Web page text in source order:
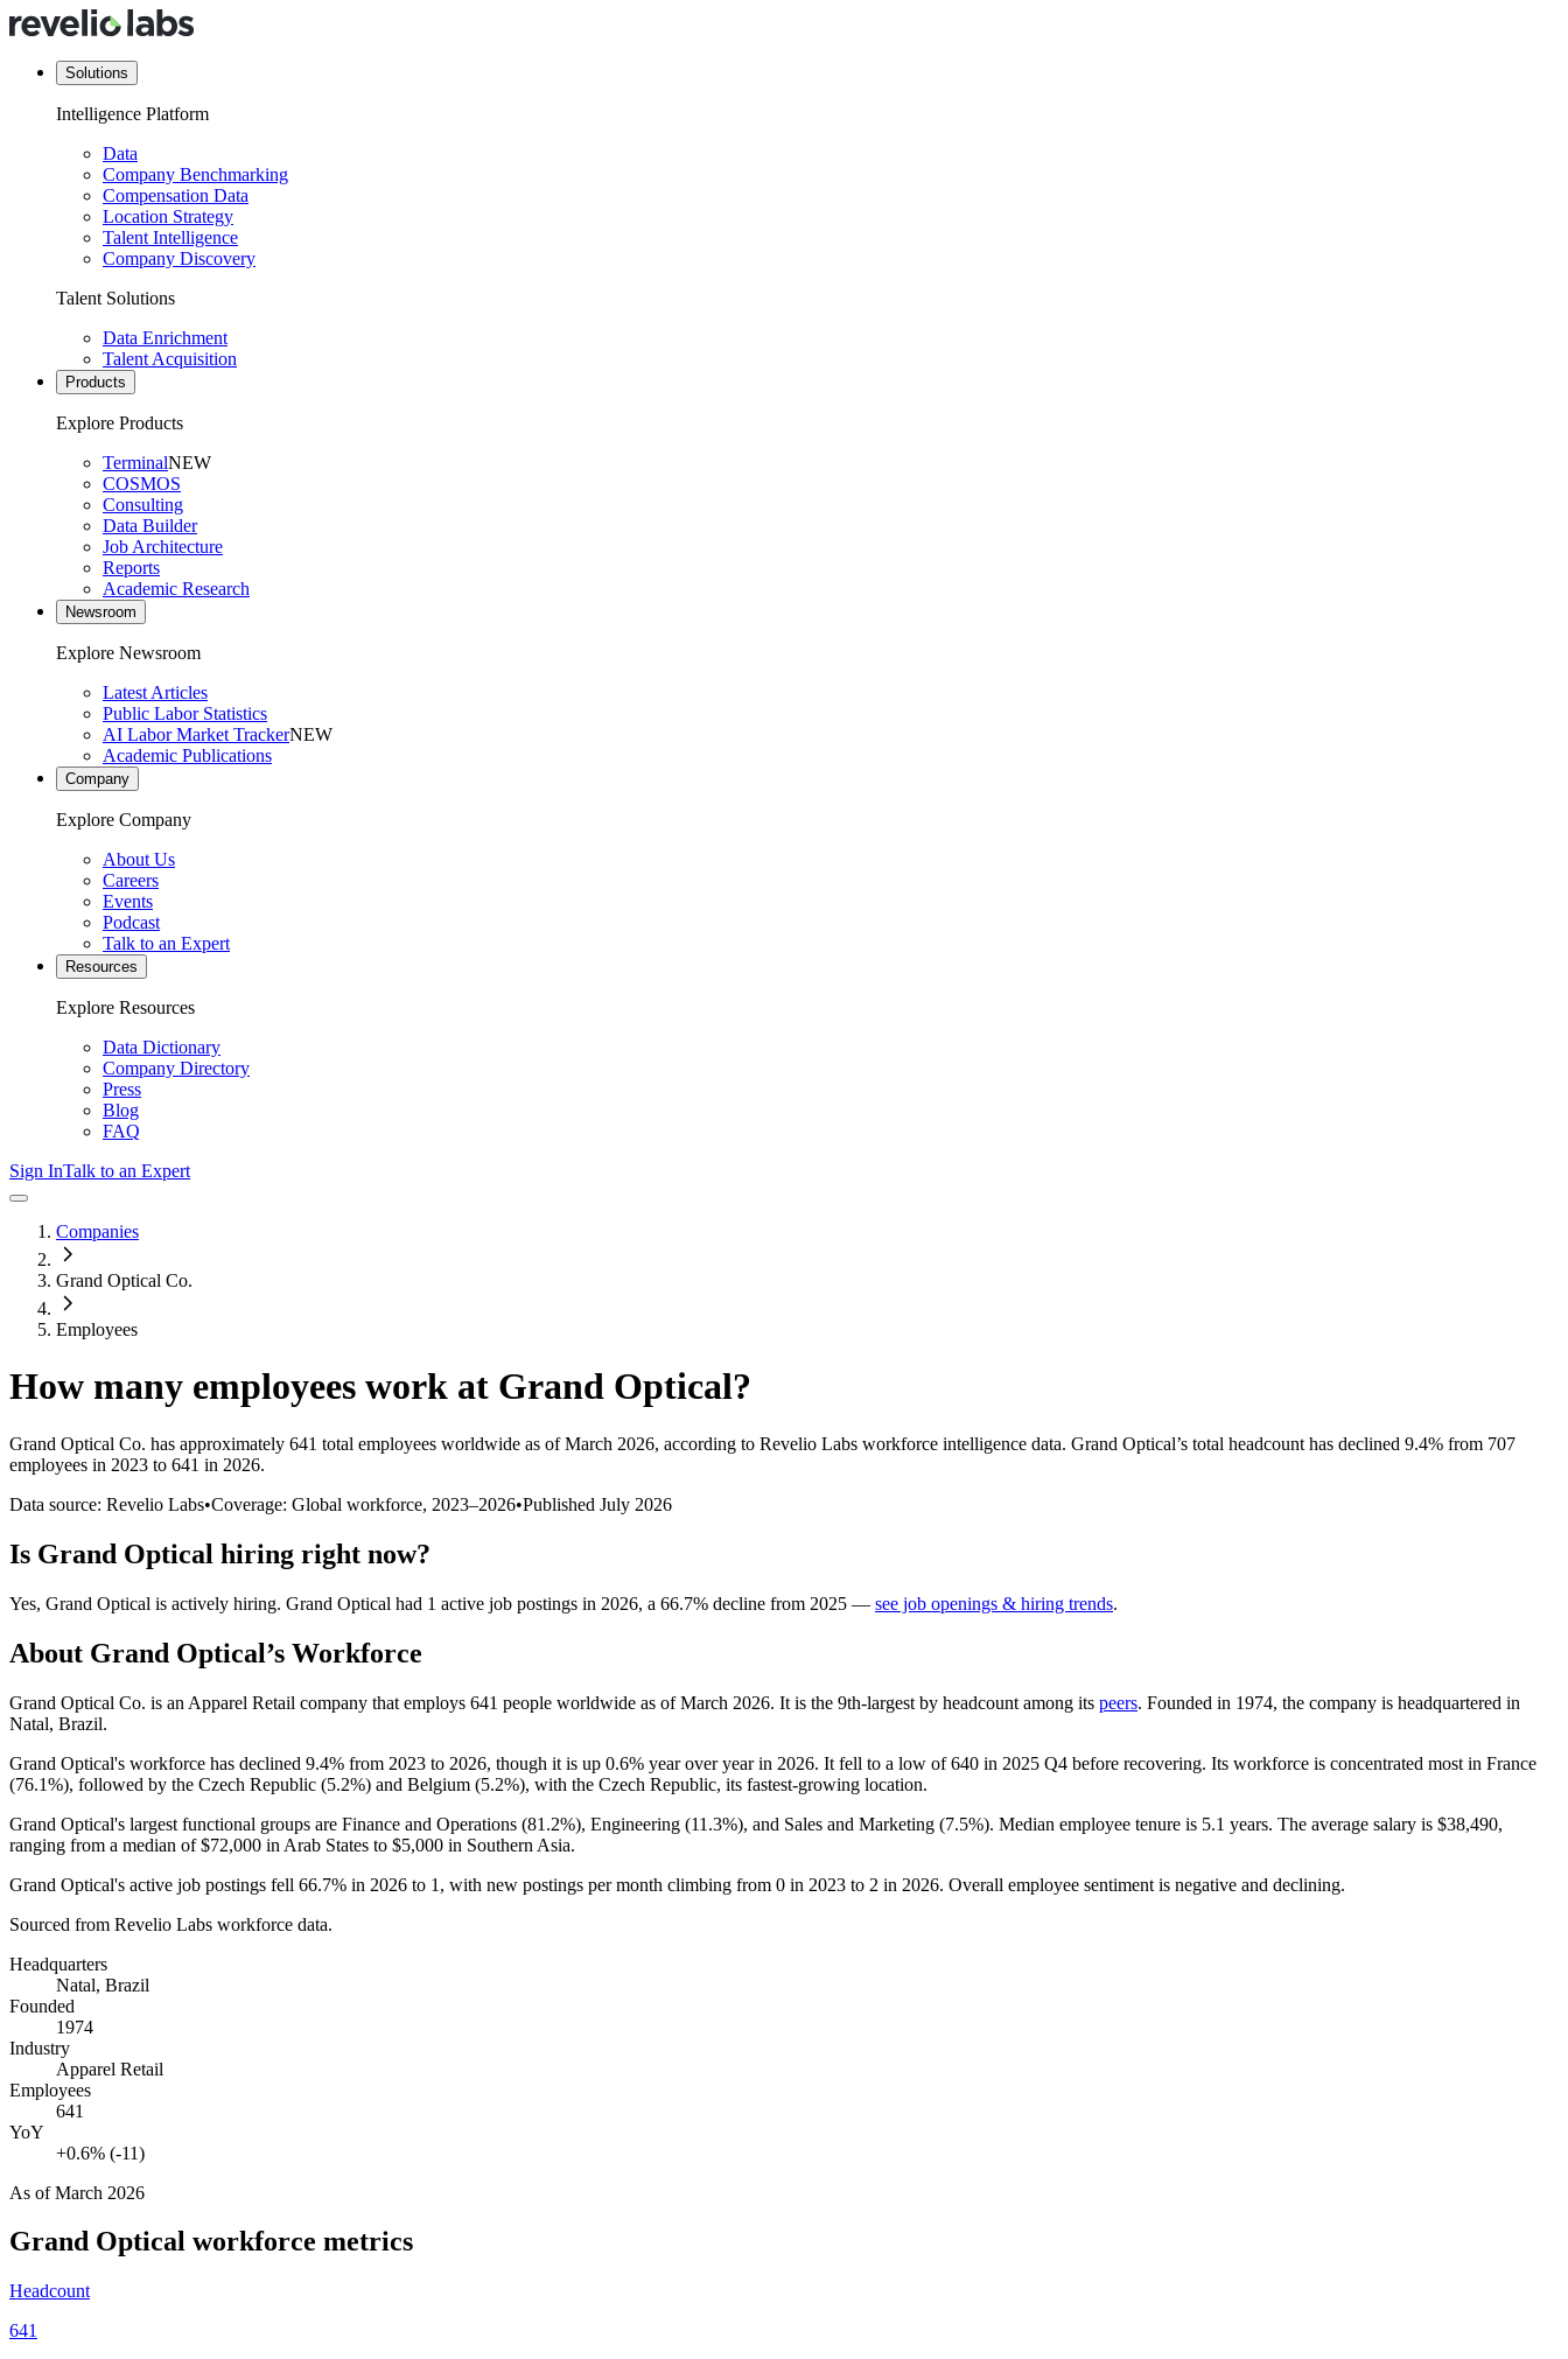
Solutions
Intelligence Platform
Data
Company Benchmarking
Compensation Data
Location Strategy
Talent Intelligence
Company Discovery
Talent Solutions
Data Enrichment
Talent Acquisition
Products
Explore Products
TerminalNEW
COSMOS
Consulting
Data Builder
Job Architecture
Reports
Academic Research
Newsroom
Explore Newsroom
Latest Articles
Public Labor Statistics
AI Labor Market TrackerNEW
Academic Publications
Company
Explore Company
About Us
Careers
Events
Podcast
Talk to an Expert
Resources
Explore Resources
Data Dictionary
Company Directory
Press
Blog
FAQ
Sign InTalk to an Expert
Companies
Grand Optical Co.
Employees
How many employees work at Grand Optical?
Grand Optical Co. has approximately 641 total employees worldwide as of March 2026, according to Revelio Labs workforce intelligence data. Grand Optical’s total headcount has declined 9.4% from 707
employees in 2023 to 641 in 2026.
Data source: Revelio Labs•Coverage: Global workforce, 2023–2026•Published July 2026
Is Grand Optical hiring right now?
Yes, Grand Optical is actively hiring. Grand Optical had 1 active job postings in 2026, a 66.7% decline from 2025 — see job openings & hiring trends.
About Grand Optical’s Workforce
Grand Optical Co. is an Apparel Retail company that employs 641 people worldwide as of March 2026. It is the 9th-largest by headcount among its peers. Founded in 1974, the company is headquartered in
Natal, Brazil.
Grand Optical's workforce has declined 9.4% from 2023 to 2026, though it is up 0.6% year over year in 2026. It fell to a low of640 in 2025 Q4 before recovering. Its workforce is concentrated most in France
(76.1%), followed by the Czech Republic (5.2%) and Belgium (5.2%), with the Czech Republic, its fastest-growing location.
Grand Optical's largest functional groups are Finance and Operations (81.2%), Engineering (11.3%), and Sales and Marketing (7.5%). Median employee tenure is 5.1 years. The average salary is $38,490,
ranging from a median of$72,000 in Arab States to $5,000 in Southern Asia.
Grand Optical's active job postings fell 66.7% in 2026 to 1 , with new postings per month climbing from 0 in 2023 to 2 in 2026. Overall employee sentiment is negative and declining.
Sourced from Revelio Labs workforce data.
Headquarters
Natal, Brazil
Founded
1974
Industry
Apparel Retail
Employees
641
YoY
+0.6% (-11)
As ofMarch 2026
Grand Optical workforce metrics
Headcount
641